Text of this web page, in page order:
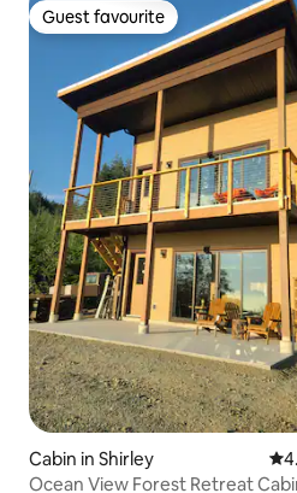
Guest favourite
Guest favourite
Cabin in Shirley
Ocean View Forest Retreat